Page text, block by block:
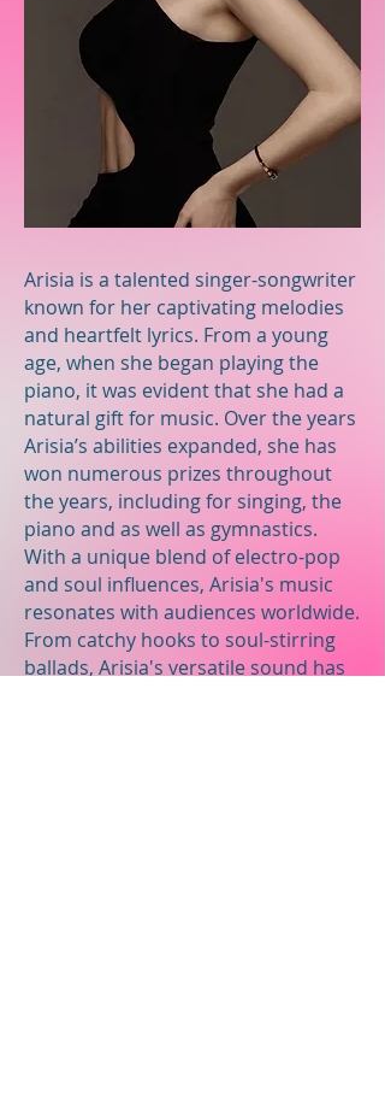
Arisia is a talented singer-songwriter
known for her captivating melodies
and heartfelt lyrics. From a young
age, when she began playing the
piano, it was evident that she had a
natural gift for music. Over the years
Arisia’s abilities expanded, she has
won numerous prizes throughout
the years, including for singing, the
piano and as well as gymnastics.
With a unique blend of electro-pop
and soul influences, Arisia's music
resonates with audiences worldwide.
From catchy hooks to soul-stirring
ballads, Arisia's versatile sound has